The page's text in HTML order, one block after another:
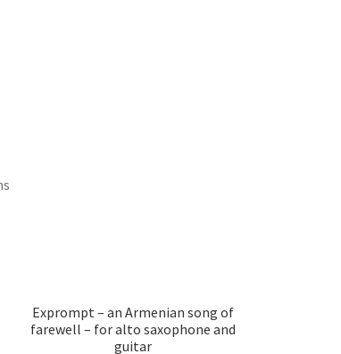
Exprompt – an Armenian song of
farewell – for alto saxophone and
guitar